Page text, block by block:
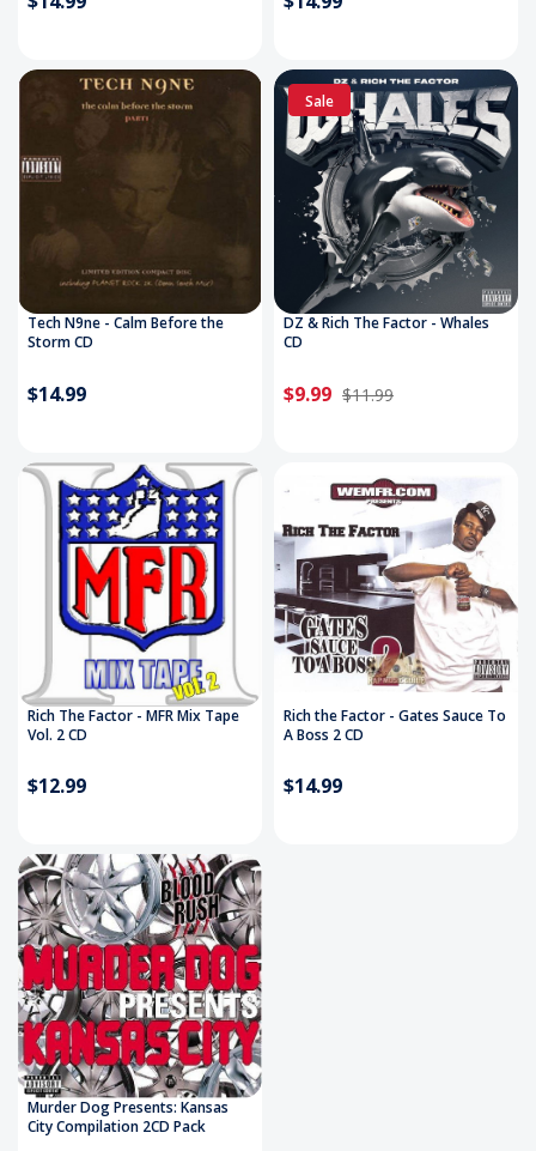
Tech N9ne - Calm Before the
Storm CD
$14.99
Sale
DZ & Rich The Factor - Whales
CD
$9.99 $11.99
Rich The Factor - MFR Mix Tape
Vol. 2 CD
$12.99
Rich the Factor - Gates Sauce To
A Boss 2 CD
$14.99
Murder Dog Presents: Kansas
City Compilation 2CD Pack